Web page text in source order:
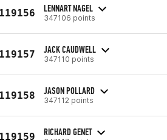
LENNART NAGEL
347106 points
JACK CAUDWELL
347110 points
JASON POLLARD
347112 points
RICHARD GENET